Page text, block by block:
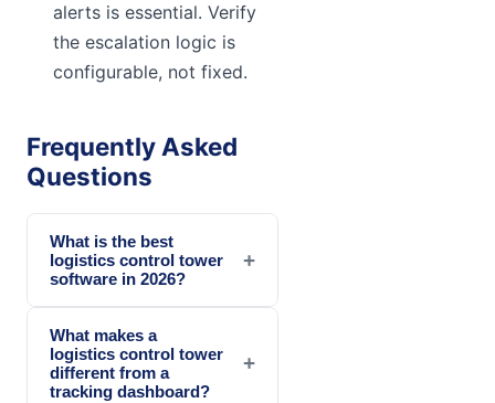
alerts is essential. Verify
the escalation logic is
configurable, not fixed.
Frequently Asked
Questions
What is the best
logistics control tower
software in 2026?
+
What makes a
logistics control tower
different from a
tracking dashboard?
+